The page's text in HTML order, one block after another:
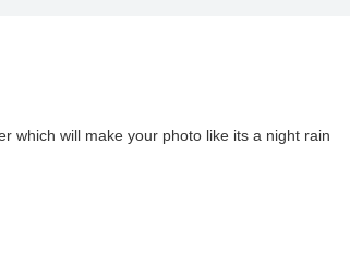
which will make your photo like its a night rain